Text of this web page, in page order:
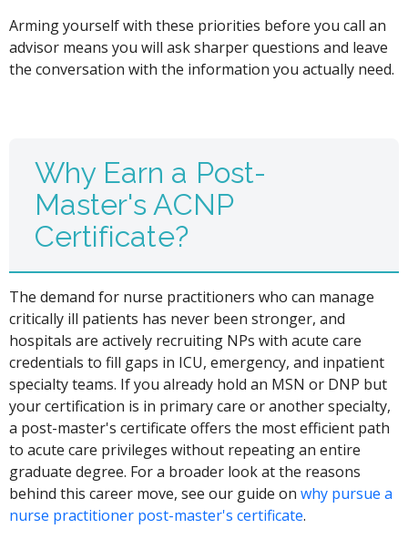
Arming yourself with these priorities before you call an
advisor means you will ask sharper questions and leave
the conversation with the information you actually need.
Why Earn a Post-
Master's ACNP
Certificate?
The demand for nurse practitioners who can manage
critically ill patients has never been stronger, and
hospitals are actively recruiting NPs with acute care
credentials to fill gaps in ICU, emergency, and inpatient
specialty teams. If you already hold an MSN or DNP but
your certification is in primary care or another specialty,
a post-master's certificate offers the most efficient path
to acute care privileges without repeating an entire
graduate degree. For a broader look at the reasons
behind this career move, see our guide onwhy pursue a
nurse practitioner post-master's certificate.